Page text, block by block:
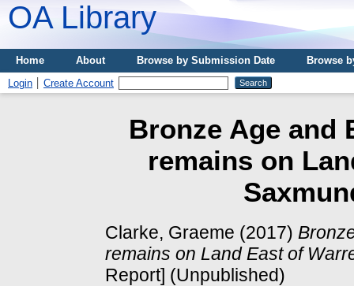
OA Library
Home About Browse by Submission Date
Browse
Login
Create Account
Bronze Age and
remains on
Clarke, Graeme (2017)
remains on Land East of
Report] (Unpublished)